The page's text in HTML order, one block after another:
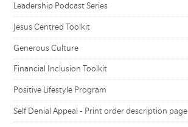
Leadership Podcast Series
Jesus Centred Toolkit
Generous Culture
Financial Inclusion Toolkit
Positive Lifestyle Program
Self Denial Appeal - Print order description page